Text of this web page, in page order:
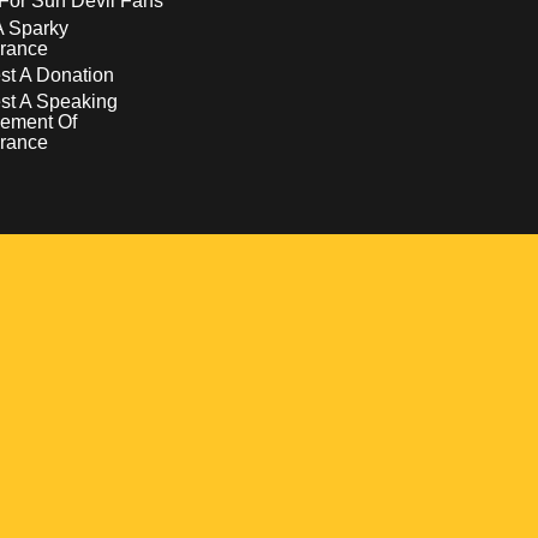
Sparky
A Donation
A Speaking
Of